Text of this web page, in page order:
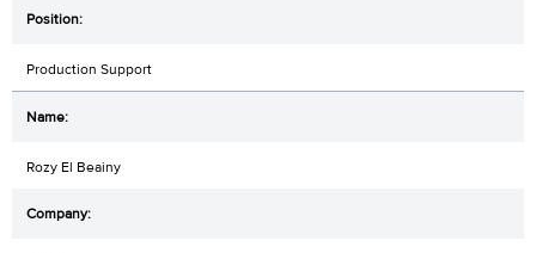
Production Support
Rozy El Beainy